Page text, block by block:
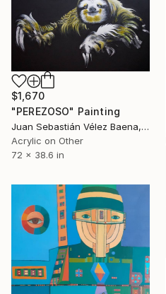
$1,670
"PEREZOSO" Painting
Juan Sebastián Vélez Baena, Colombia
Acrylic on Other
72 x 38.6 in